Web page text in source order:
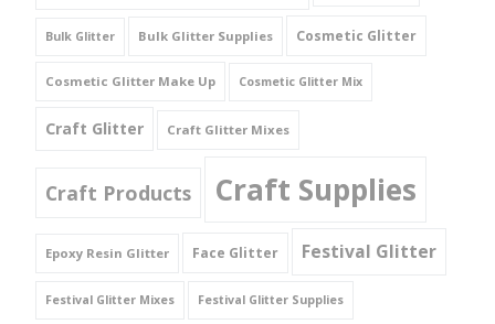
Bulk Glitter Bulk Glitter Supplies Cosmetic Glitter
Cosmetic Glitter Make Up Cosmetic Glitter Mix
Craft Glitter Craft Glitter Mixes
Craft Products Craft Supplies
Epoxy Resin Glitter Face Glitter Festival Glitter
Festival Glitter Mixes Festival Glitter Supplies